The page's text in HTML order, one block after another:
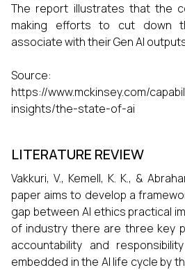
The report illustrates that the
making efforts to cut down
associate with their Gen AI
Source:
https://www.mckinsey.com/
insights/the-state-of-ai
LITERATURE REVIEW
Vakkuri, V., Kemell, K. K., &
paper aims to develop a
gap between AI ethics practical
of industry there are three key
accountability and
embedded in the AI life cycle by